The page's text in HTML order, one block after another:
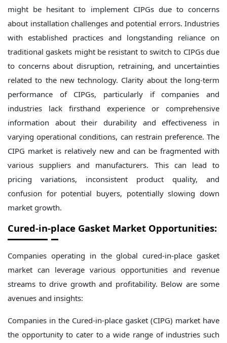
might be hesitant to implement CIPGs due to concerns
about installation challenges and potential errors. Industries
with established practices and longstanding reliance on
traditional gaskets might be resistant to switch to CIPGs due
to concerns about disruption, retraining, and uncertainties
related to the new technology. Clarity about the long-term
performance of CIPGs, particularly if companies and
industries lack firsthand experience or comprehensive
information about their durability and effectiveness in
varying operational conditions, can restrain preference. The
CIPG market is relatively new and can be fragmented with
various suppliers and manufacturers. This can lead to
pricing variations, inconsistent product quality, and
confusion for potential buyers, potentially slowing down
market growth.
Cured-in-place Gasket Market Opportunities:
Companies operating in the global cured-in-place gasket
market can leverage various opportunities and revenue
streams to drive growth and profitability. Below are some
avenues and insights:
Companies in the Cured-in-place gasket (CIPG) market have
the opportunity to cater to a wide range of industries such